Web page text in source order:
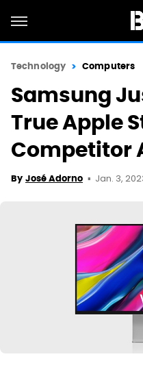
Technology Computers
Samsung
True Apple
Competitor
By José Adorno Jan. 3,